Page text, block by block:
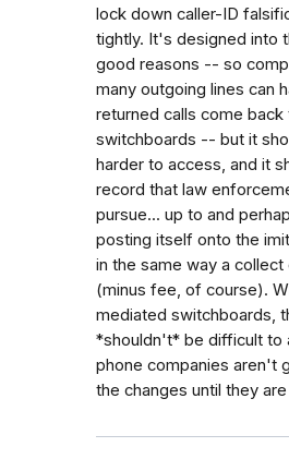
lock down caller-ID
tightly. It's designed into
good reasons -- so
many outgoing lines can
returned calls come back
switchboards -- but it
harder to access, and it
record that law
pursue... up to and
posting itself onto the
in the same way a collect
(minus fee, of course).
mediated switchboards,
*shouldn't* be difficult to
phone companies aren't
the changes until they